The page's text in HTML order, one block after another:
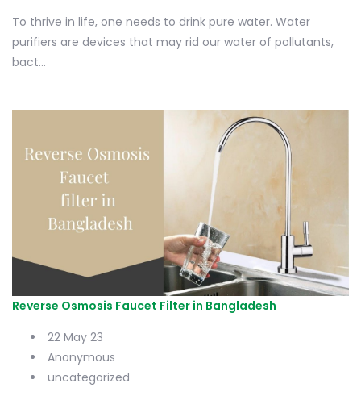
To thrive in life, one needs to drink pure water. Water
purifiers are devices that may rid our water of pollutants,
bact...
Reverse Osmosis Faucet Filter in Bangladesh
22 May 23
Anonymous
uncategorized